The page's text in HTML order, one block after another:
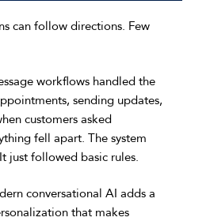
can follow directions. Few
workflows handled the
sending updates,
customers asked
fell apart. The system
just followed basic rules.
conversational AI adds a
that makes